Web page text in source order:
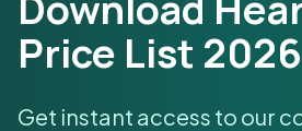
Price List 2026
Get instant access to our